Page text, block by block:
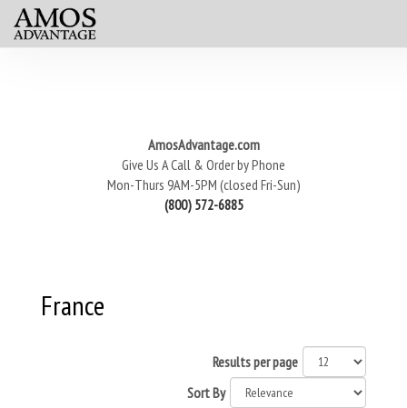
AmosAdvantage.com
Give Us A Call & Order by Phone
Mon-Thurs 9AM-5PM (closed Fri-Sun)
(800) 572-6885
France
Results per page
Sort By